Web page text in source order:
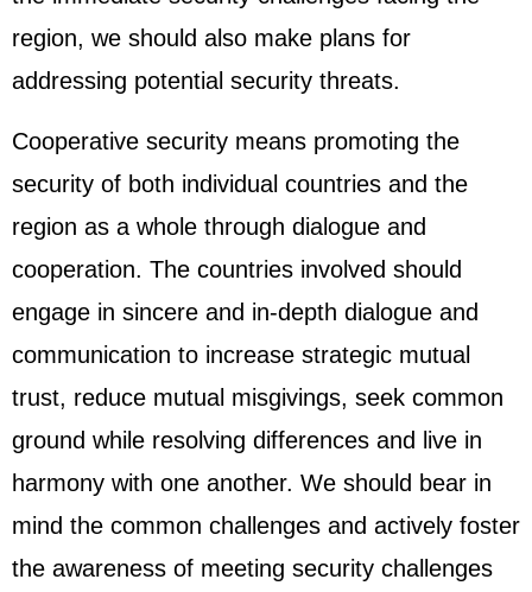
region, we should also make plans for
addressing potential security threats.
Cooperative security means promoting the
security of both individual countries and the
region as a whole through dialogue and
cooperation. The countries involved should
engage in sincere and in-depth dialogue and
communication to increase strategic mutual
trust, reduce mutual misgivings, seek common
ground while resolving differences and live in
harmony with one another. We should bear in
mind the common challenges and actively foster
the awareness of meeting security challenges